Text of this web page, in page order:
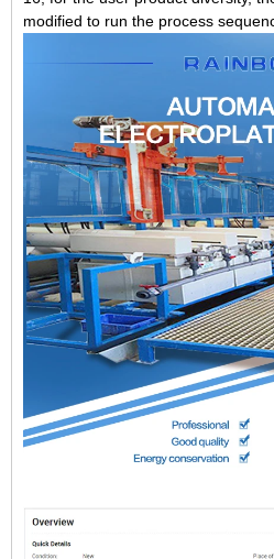
modified to run the process